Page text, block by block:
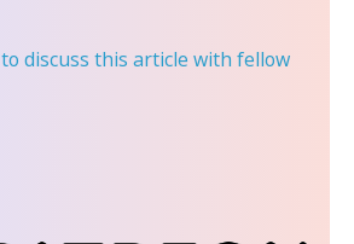
to discuss this article with fellow